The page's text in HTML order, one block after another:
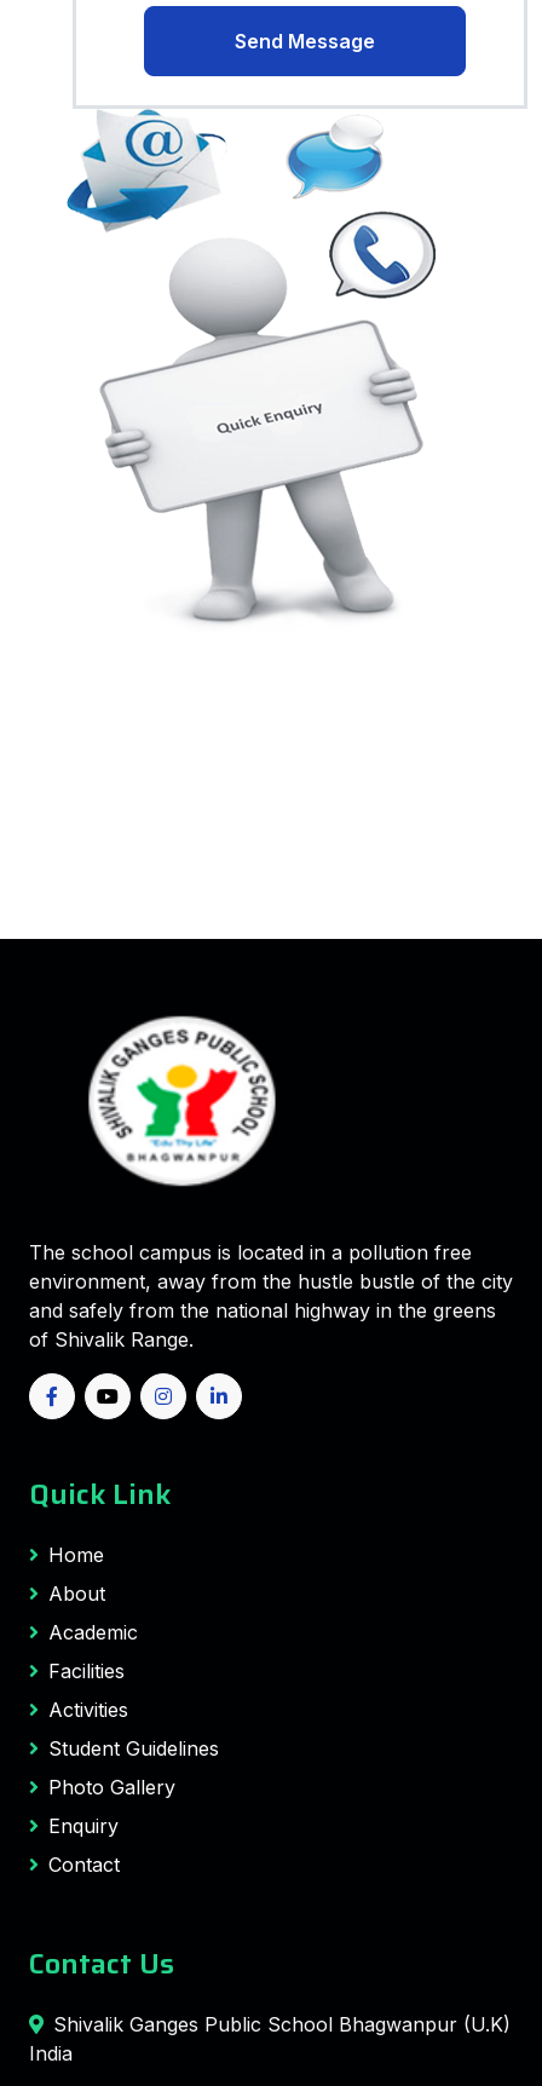
Send Message
The school campus is located in a pollution free
environment, away from the hustle bustle of the city
and safely from the national highway in the greens
of Shivalik Range.
Quick Link
Home
About
Academic
Facilities
Activities
Student Guidelines
Photo Gallery
Enquiry
Contact
Contact Us
Shivalik Ganges Public School Bhagwanpur (U.K)
India